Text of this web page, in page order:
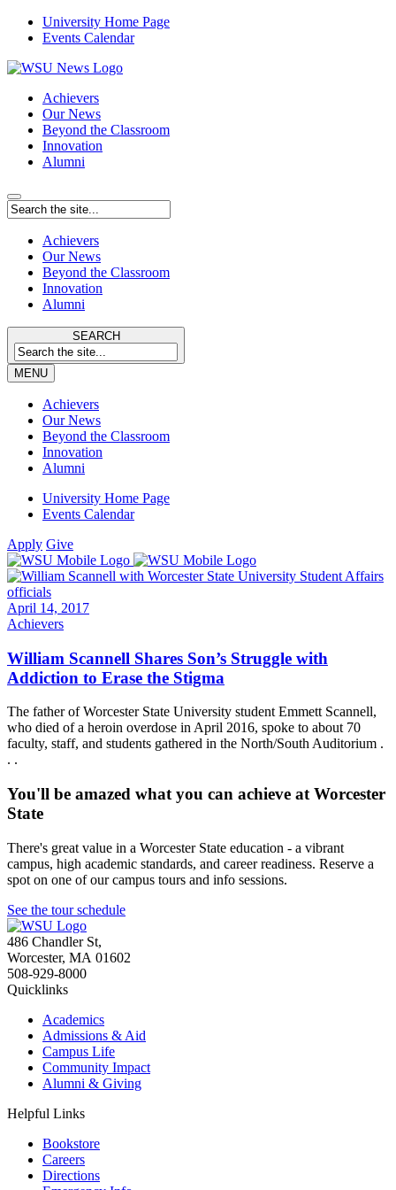
University Home Page
Events Calendar
Achievers
Our News
Beyond the Classroom
Innovation
Alumni
Achievers
Our News
Beyond the Classroom
Innovation
Alumni
SEARCH
MENU
Achievers
Our News
Beyond the Classroom
Innovation
Alumni
University Home Page
Events Calendar
Apply Give
April 14, 2017
Achievers
William Scannell Shares Son’s Struggle with
Addiction to Erase the Stigma
The father of Worcester State University student Emmett Scannell,
who died of a heroin overdose in April 2016, spoke to about 70
faculty, staff, and students gathered in the North/South Auditorium .
. .
You'll be amazed what you can achieve at Worcester
State
There's great value in a Worcester State education - a vibrant
campus, high academic standards, and career readiness. Reserve a
spot on one of our campus tours and info sessions.
See the tour schedule
486 Chandler St,
Worcester, MA 01602
508-929-8000
Quicklinks
Academics
Admissions & Aid
Campus Life
Community Impact
Alumni & Giving
Helpful Links
Bookstore
Careers
Directions